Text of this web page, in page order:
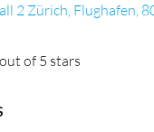
2 Zürich, Flughafen,
of 5 stars